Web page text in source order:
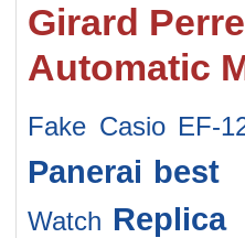
Girard
Automatic
Fake Casio EF-
Panerai
Watch